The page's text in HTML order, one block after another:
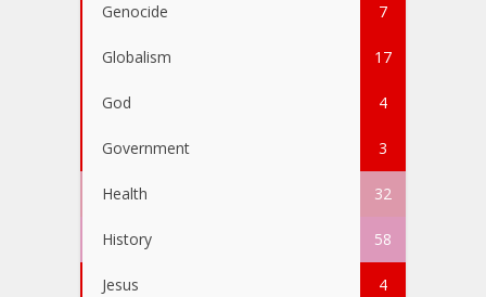
Genocide 7
Globalism 17
God 4
Government 3
Health 32
History 58
Jesus 4